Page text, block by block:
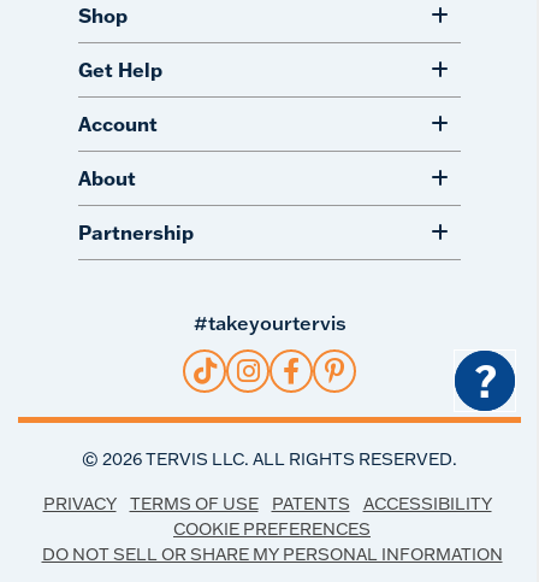
Shop
Get Help
Account
About
Partnership
#takeyourtervis
© 2026TERVIS LLC. ALL RIGHTS RESERVED.
PRIVACY TERMS OF USE PATENTS
ACCESSIBILITY
COOKIE PREFERENCES
DO NOT SELL OR SHARE MY PERSONAL INFORMATION
?